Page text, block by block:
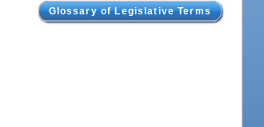
Glossary of Legislative Terms